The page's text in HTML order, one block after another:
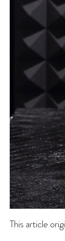
This article